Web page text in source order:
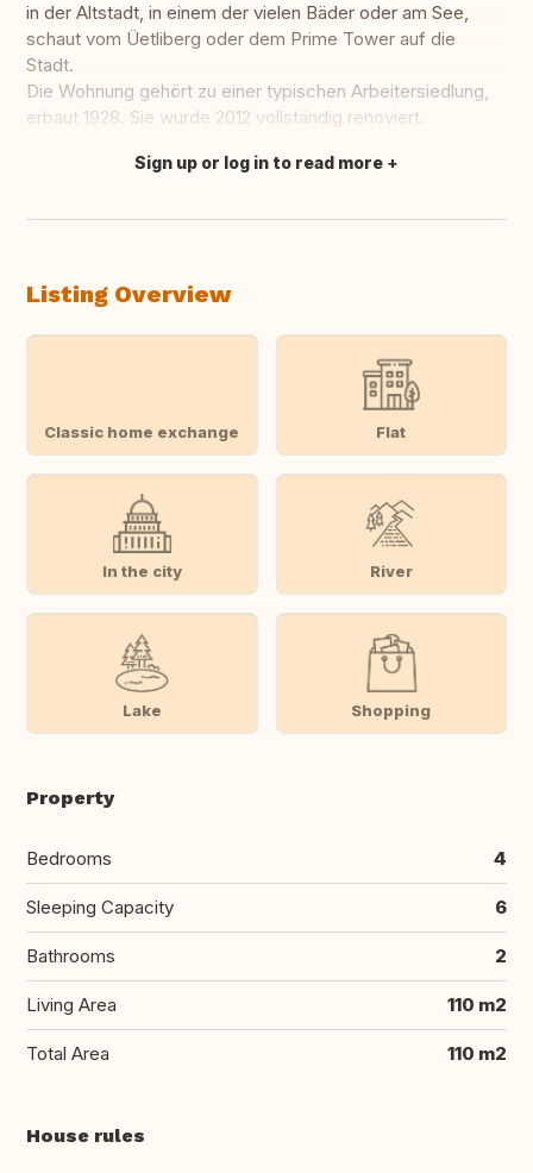
in der Altstadt, in einem der vielen Bäder oder am See,
schaut vom Üetliberg oder dem Prime Tower auf die
Stadt.
Die Wohnung gehört zu einer typischen Arbeitersiedlung,
erbaut 1928. Sie wurde 2012 vollständig renoviert.
Translate this
Sign up or log in to read more
Listing Overview
Classic home exchange Flat
In the city River
Lake Shopping
Property
Bedrooms 4
Sleeping Capacity 6
Bathrooms 2
Living Area 110 m2
Total Area 110 m2
House rules